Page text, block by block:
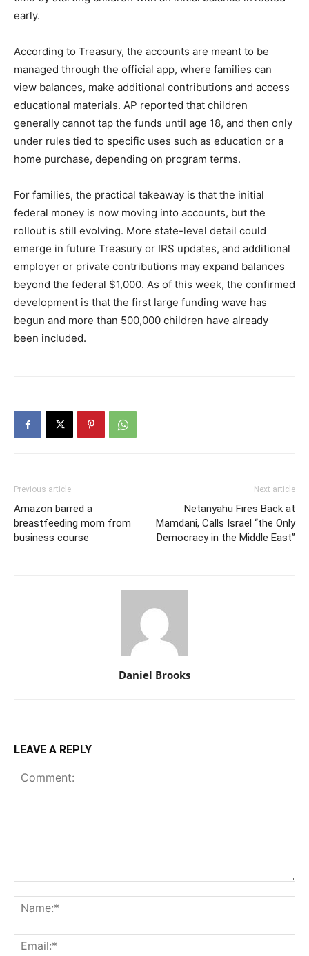
early.
According to Treasury, the accounts are meant to be
managed through the official app, where families can
view balances, make additional contributions and access
educational materials. AP reported that children
generally cannot tap the funds until age 18, and then only
under rules tied to specific uses such as education or a
home purchase, depending on program terms.
For families, the practical takeaway is that the initial
federal money is now moving into accounts, but the
rollout is still evolving. More state-level detail could
emerge in future Treasury or IRS updates, and additional
employer or private contributions may expand balances
beyond the federal $1,000. As of this week, the confirmed
development is that the first large funding wave has
begun and more than 500,000 children have already
been included.
Previous article
Amazon barred a
breastfeeding mom from
business course
Next article
Netanyahu Fires Back at
Mamdani, Calls Israel “the Only
Democracy in the Middle East”
Daniel Brooks
LEAVE A REPLY